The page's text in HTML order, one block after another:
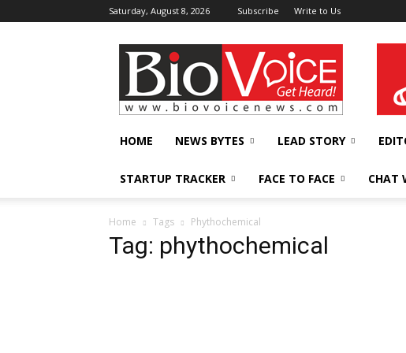
Saturday, August 8, 2026 Subscribe Write to Us
BioVoiceNews
HOME NEWS BYTES LEAD STORY
STARTUP TRACKER FACE TO FACE CHAT
Home Tags Phythochemical
Tag: phythochemical